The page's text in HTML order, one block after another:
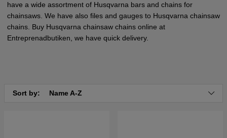
have a wide assortment of Husqvarna bars and chains for
chainsaws. We have also files and gauges to Husqvarna chainsaw
chains. Buy Husqvarna chainsaw chains online at
Entreprenadbutiken, we have quick delivery.
Sort by: Name A-Z